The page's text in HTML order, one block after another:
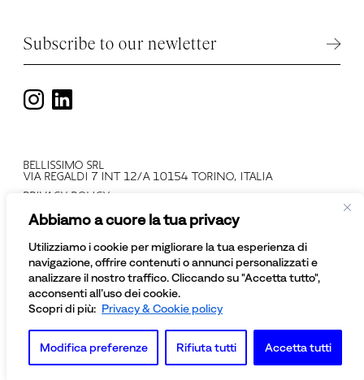
Abbiamo a cuore la tua privacy
Utilizziamo i cookie per migliorare la tua esperienza di
navigazione, offrire contenuti o annunci personalizzati e
analizzare il nostro traffico. Cliccando su "Accetta tutto",
acconsenti all’uso dei cookie.
Scopri di più: Privacy & Cookie policy
Modifica preferenze Rifiuta tutti Accetta tutti
Subscribe to our newletter
BELLISSIMO SRL
VIA REGALDI 7 INT 12/A 10154 TORINO, ITALIA
PRIVACY POLICY
VAT N: IT 08081430012
© BELLISSIMO SRL
ALL RIGHTS RESERVED